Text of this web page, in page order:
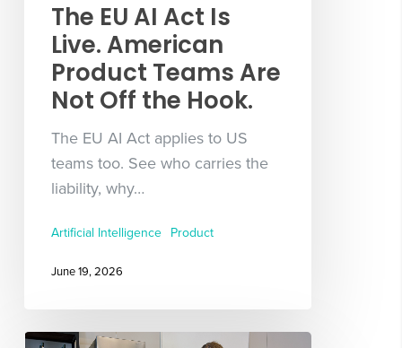
The EU AI Act Is
Live. American
Product Teams Are
Not Off the Hook.
The EU AI Act applies to US
teams too. See who carries the
liability, why…
Artificial Intelligence Product
June 19, 2026